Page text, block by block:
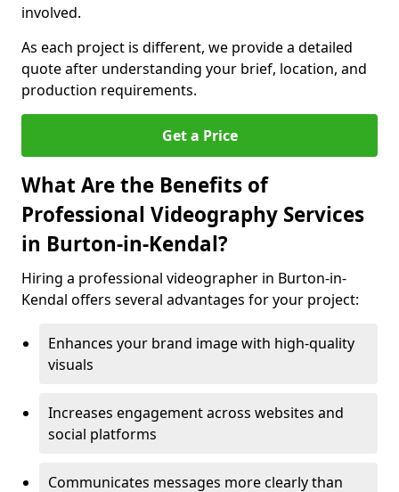
involved.
As each project is different, we provide a detailed
quote after understanding your brief, location, and
production requirements.
Get a Price
What Are the Benefits of
Professional Videography Services
in Burton-in-Kendal?
Hiring a professional videographer in Burton-in-
Kendal offers several advantages for your project:
Enhances your brand image with high-quality
visuals
Increases engagement across websites and
social platforms
Communicates messages more clearly than